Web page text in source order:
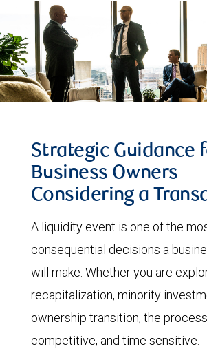
Strategic Guidance
Business Owners
Considering a
A liquidity event is one of the
consequential decisions a
will make. Whether you are
recapitalization, minority
ownership transition, the
competitive, and time sensitive.